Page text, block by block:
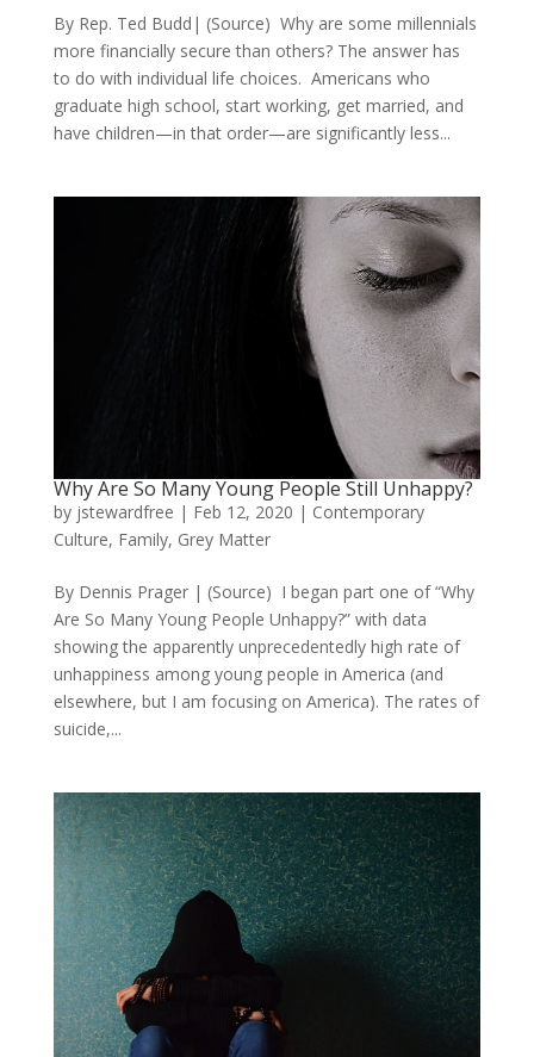
By Rep. Ted Budd| (Source) Why are some millennials
more financially secure than others? The answer has
to do with individual life choices. Americans who
graduate high school, start working, get married, and
have children—in that order—are significantly less...
Why Are So Many Young People Still Unhappy?
by jstewardfree | Feb 12, 2020 | Contemporary
Culture, Family, Grey Matter
By Dennis Prager | (Source) I began part one of “Why
Are So Many Young People Unhappy?” with data
showing the apparently unprecedentedly high rate of
unhappiness among young people in America (and
elsewhere, but I am focusing on America). The rates of
suicide,...